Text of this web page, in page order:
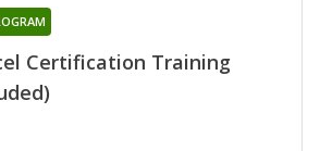
Certification Training